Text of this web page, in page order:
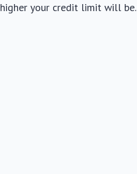
higher your credit limit will be.